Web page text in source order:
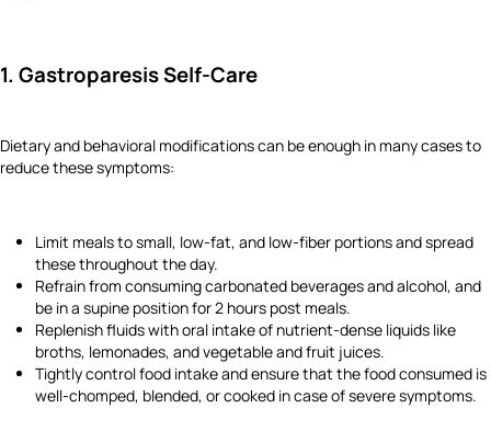
1. Gastroparesis Self-Care
Dietary and behavioral modifications can be enough in many cases to
reduce these symptoms:
Limit meals to small, low-fat, and low-fiber portions and spread
these throughout the day.
Refrain from consuming carbonated beverages and alcohol, and
be in a supine position for 2 hours post meals.
Replenish fluids with oral intake of nutrient-dense liquids like
broths, lemonades, and vegetable and fruit juices.
Tightly control food intake and ensure that the food consumed is
well-chomped, blended, or cooked in case of severe symptoms.